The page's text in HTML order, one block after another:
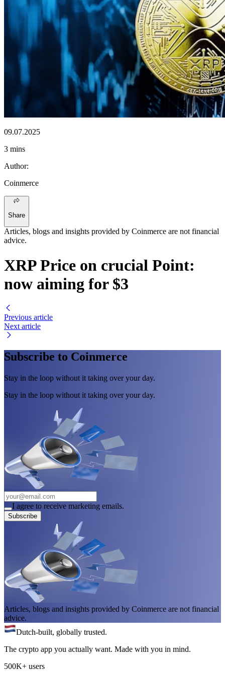
09.07.2025
3 mins
Author:
Coinmerce
Share
Articles, blogs and insights provided by Coinmerce are not financial
advice.
XRP Price on crucial Point:
now aiming for $3
Previous article
Next article
Subscribe to Coinmerce
Stay in the loop without it taking over your day.
Stay in the loop without it taking over your day.
I agree to receive marketing emails.
Subscribe
Articles, blogs and insights provided by Coinmerce are not financial
advice.
Dutch-built, globally trusted.
The crypto app you actually want. Made with you in mind.
500K+ users